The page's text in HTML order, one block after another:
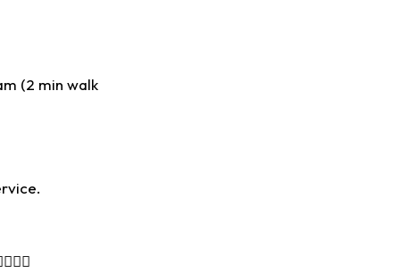
(2 min walk